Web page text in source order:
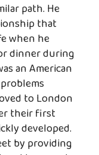
path. He
that
when he
dinner during
an American
to London
their first
developed.
by providing